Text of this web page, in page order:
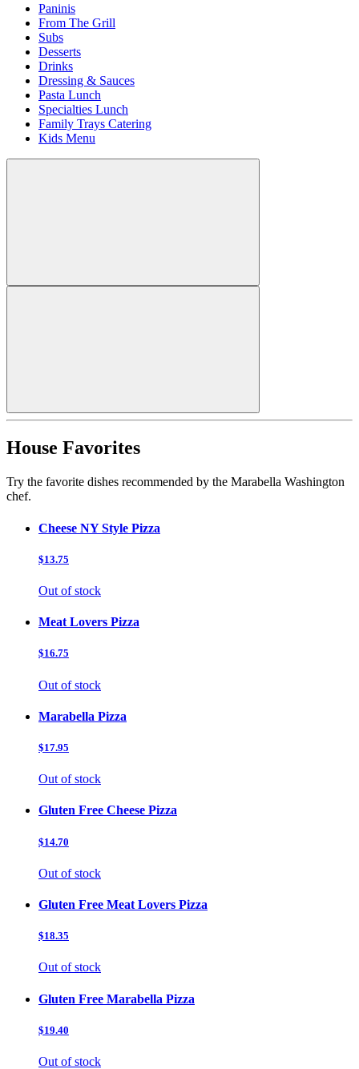
Paninis
From The Grill
Subs
Desserts
Drinks
Dressing & Sauces
Pasta Lunch
Specialties Lunch
Family Trays Catering
Kids Menu
House Favorites
Try the favorite dishes recommended by the Marabella Washington
chef.
Cheese NY Style Pizza
$13.75
Out of stock
Meat Lovers Pizza
$16.75
Out of stock
Marabella Pizza
$17.95
Out of stock
Gluten Free Cheese Pizza
$14.70
Out of stock
Gluten Free Meat Lovers Pizza
$18.35
Out of stock
Gluten Free Marabella Pizza
$19.40
Out of stock